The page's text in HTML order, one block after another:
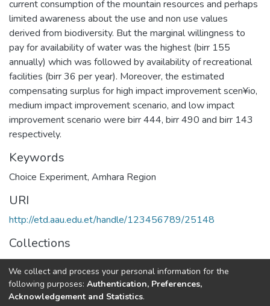
current consumption of the mountain resources and perhaps
limited awareness about the use and non use values
derived from biodiversity. But the marginal willingness to
pay for availability of water was the highest (birr 155
annually) which was followed by availability of recreational
facilities (birr 36 per year). Moreover, the estimated
compensating surplus for high impact improvement scen¥io,
medium impact improvement scenario, and low impact
improvement scenario were birr 444, birr 490 and birr 143
respectively.
Keywords
Choice Experiment, Amhara Region
URI
http://etd.aau.edu.et/handle/123456789/25148
Collections
Economics
Full item page
We collect and process your personal information for the
following purposes: Authentication, Preferences,
Acknowledgement and Statistics.